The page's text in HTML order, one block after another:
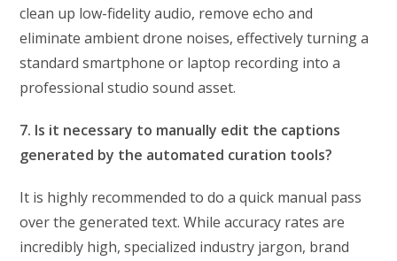
clean up low-fidelity audio, remove echo and
eliminate ambient drone noises, effectively turning a
standard smartphone or laptop recording into a
professional studio sound asset.
7. Is it necessary to manually edit the captions
generated by the automated curation tools?
It is highly recommended to do a quick manual pass
over the generated text. While accuracy rates are
incredibly high, specialized industry jargon, brand